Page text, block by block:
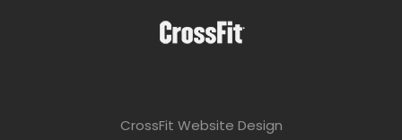
CrossFit Website Design